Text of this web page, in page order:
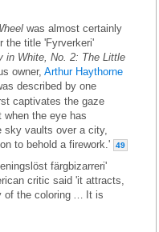
was almost certainly
the title 'Fyrverkeri'
in White, No. 2: The Little
owner, Arthur Haythorne
described by one
captivates the gaze
when the eye has
sky vaults over a city,
to behold a firework.'
49
färgbizarreri'
critic said 'it attracts,
of the coloring … It is